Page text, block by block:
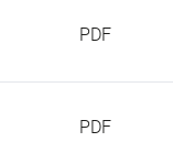
PDF
PDF